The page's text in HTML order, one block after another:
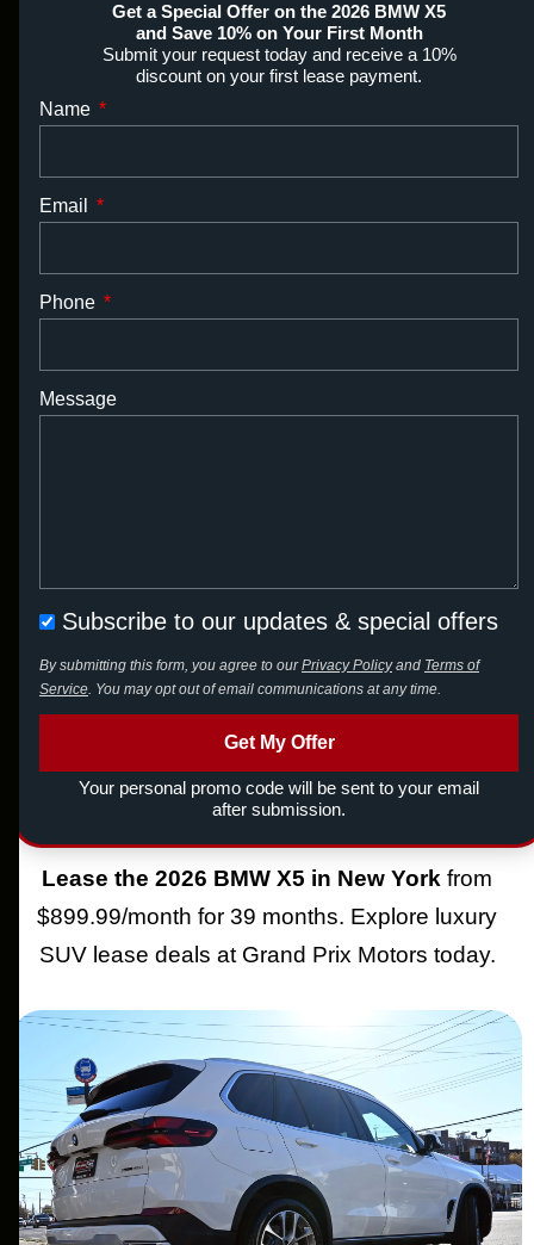
Get a Special Offer on the 2026 BMW X5
and Save 10% on Your First Month
Submit your request today and receive a 10%
discount on your first lease payment.
Name
Email
Phone
Message
Subscribe to our updates & special offers
By submitting this form, you agree to ourPrivacy Policyand Terms of
Service. You may opt out of email communications at any time.
Get My Offer
Your personal promo code will be sent to your email
after submission.
Lease the 2026 BMW X5 in New York from
$899.99/month for 39 months. Explore luxury
SUV lease deals at Grand Prix Motors today.